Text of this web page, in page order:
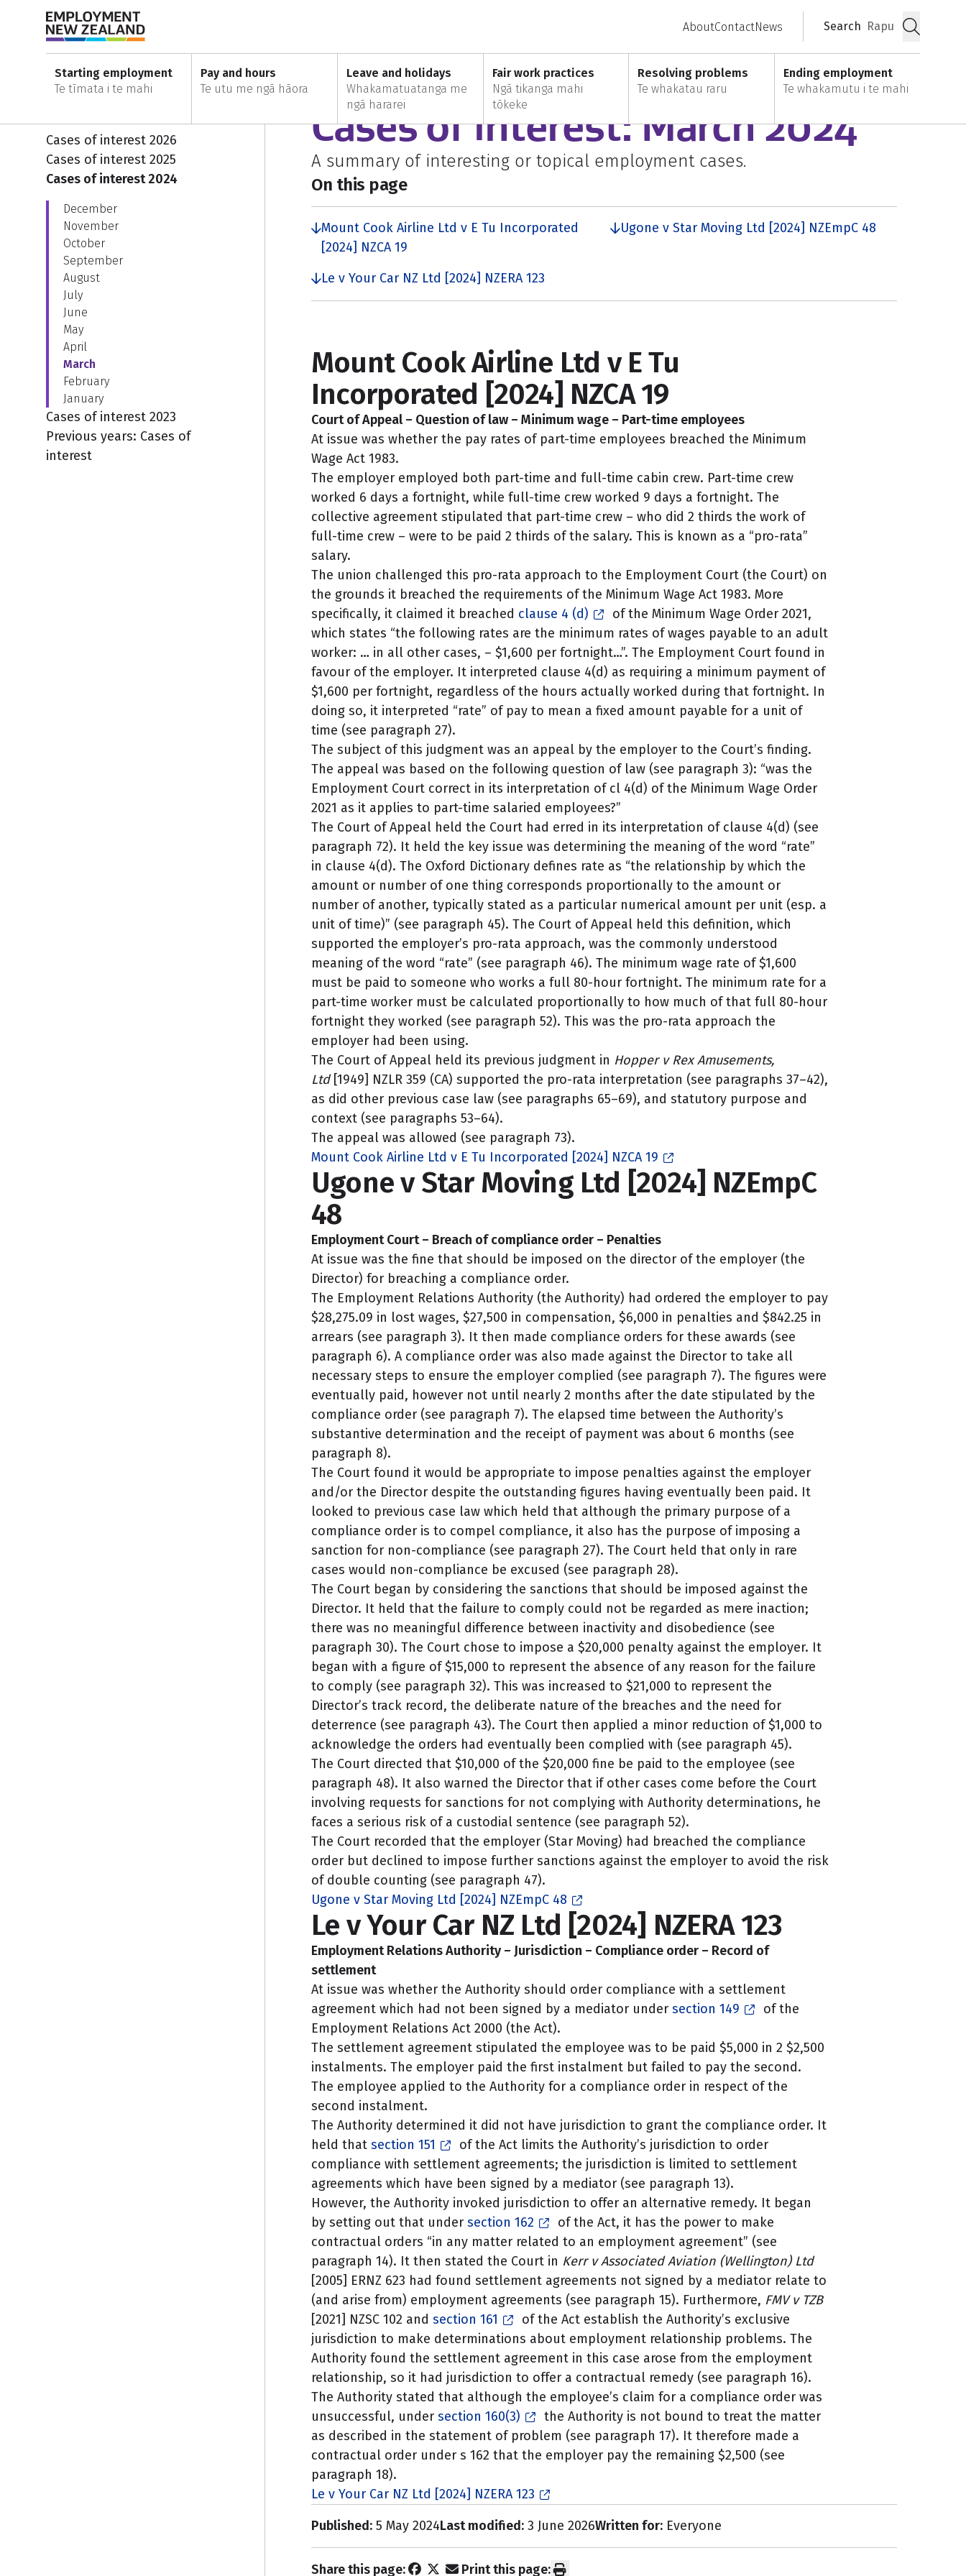
AboutContactNews Search Rapu
Starting employment
Te tīmata i te mahi
Pay and hours
Te utu me ngā hāora
Leave and holidays
Whakamatuatanga me
ngā hararei
Fair work practices
Ngā tikanga mahi
tōkeke
Resolving problems
Te whakatau raru
Ending employment
Te whakamutu i te mahi
Home Cases of interest
Cases of interest
Cases of interest 2026
Cases of interest 2025
Cases of interest 2024
December
November
October
September
August
July
June
May
April
March
February
January
Cases of interest 2023
Previous years: Cases of
interest
EVERYONE
Cases of interest: March 2024
A summary of interesting or topical employment cases.
On this page
Mount Cook Airline Ltd v E Tu Incorporated
[2024] NZCA 19
Ugone v Star Moving Ltd [2024] NZEmpC 48
Le v Your Car NZ Ltd [2024] NZERA 123
Mount Cook Airline Ltd v E Tu
Incorporated [2024] NZCA 19
Court of Appeal – Question of law – Minimum wage – Part-time employees
At issue was whether the pay rates of part-time employees breached the Minimum
Wage Act 1983.
The employer employed both part-time and full-time cabin crew. Part-time crew
worked 6 days a fortnight, while full-time crew worked 9 days a fortnight. The
collective agreement stipulated that part-time crew – who did 2 thirds the work of
full-time crew – were to be paid 2 thirds of the salary. This is known as a “pro-rata”
salary.
The union challenged this pro-rata approach to the Employment Court (the Court) on
the grounds it breached the requirements of the Minimum Wage Act 1983. More
specifically, it claimed it breached clause 4 (d)
of the Minimum Wage Order 2021,
which states “the following rates are the minimum rates of wages payable to an adult
worker: … in all other cases, – $1,600 per fortnight…”. The Employment Court found in
favour of the employer. It interpreted clause 4(d) as requiring a minimum payment of
$1,600 per fortnight, regardless of the hours actually worked during that fortnight. In
doing so, it interpreted “rate” of pay to mean a fixed amount payable for a unit of
time (see paragraph 27).
The subject of this judgment was an appeal by the employer to the Court’s finding.
The appeal was based on the following question of law (see paragraph 3): “was the
Employment Court correct in its interpretation of cl 4(d) of the Minimum Wage Order
2021 as it applies to part-time salaried employees?”
The Court of Appeal held the Court had erred in its interpretation of clause 4(d) (see
paragraph 72). It held the key issue was determining the meaning of the word “rate”
in clause 4(d). The Oxford Dictionary defines rate as “the relationship by which the
amount or number of one thing corresponds proportionally to the amount or
number of another, typically stated as a particular numerical amount per unit (esp. a
unit of time)” (see paragraph 45). The Court of Appeal held this definition, which
supported the employer’s pro-rata approach, was the commonly understood
meaning of the word “rate” (see paragraph 46). The minimum wage rate of $1,600
must be paid to someone who works a full 80-hour fortnight. The minimum rate for a
part-time worker must be calculated proportionally to how much of that full 80-hour
fortnight they worked (see paragraph 52). This was the pro-rata approach the
employer had been using.
The Court of Appeal held its previous judgment in Hopper v Rex Amusements,
Ltd[1949] NZLR 359 (CA) supported the pro-rata interpretation (see paragraphs 37–42),
as did other previous case law (see paragraphs 65–69), and statutory purpose and
context (see paragraphs 53–64).
The appeal was allowed (see paragraph 73).
Mount Cook Airline Ltd v E Tu Incorporated [2024] NZCA 19
Ugone v Star Moving Ltd [2024] NZEmpC
48
Employment Court – Breach of compliance order – Penalties
At issue was the fine that should be imposed on the director of the employer (the
Director) for breaching a compliance order.
The Employment Relations Authority (the Authority) had ordered the employer to pay
$28,275.09 in lost wages, $27,500 in compensation, $6,000 in penalties and $842.25 in
arrears (see paragraph 3). It then made compliance orders for these awards (see
paragraph 6). A compliance order was also made against the Director to take all
necessary steps to ensure the employer complied (see paragraph 7). The figures were
eventually paid, however not until nearly 2 months after the date stipulated by the
compliance order (see paragraph 7). The elapsed time between the Authority’s
substantive determination and the receipt of payment was about 6 months (see
paragraph 8).
The Court found it would be appropriate to impose penalties against the employer
and/or the Director despite the outstanding figures having eventually been paid. It
looked to previous case law which held that although the primary purpose of a
compliance order is to compel compliance, it also has the purpose of imposing a
sanction for non-compliance (see paragraph 27). The Court held that only in rare
cases would non-compliance be excused (see paragraph 28).
The Court began by considering the sanctions that should be imposed against the
Director. It held that the failure to comply could not be regarded as mere inaction;
there was no meaningful difference between inactivity and disobedience (see
paragraph 30). The Court chose to impose a $20,000 penalty against the employer. It
began with a figure of $15,000 to represent the absence of any reason for the failure
to comply (see paragraph 32). This was increased to $21,000 to represent the
Director’s track record, the deliberate nature of the breaches and the need for
deterrence (see paragraph 43). The Court then applied a minor reduction of $1,000 to
acknowledge the orders had eventually been complied with (see paragraph 45).
The Court directed that $10,000 of the $20,000 fine be paid to the employee (see
paragraph 48). It also warned the Director that if other cases come before the Court
involving requests for sanctions for not complying with Authority determinations, he
faces a serious risk of a custodial sentence (see paragraph 52).
The Court recorded that the employer (Star Moving) had breached the compliance
order but declined to impose further sanctions against the employer to avoid the risk
of double counting (see paragraph 47).
Ugone v Star Moving Ltd [2024] NZEmpC 48
Le v Your Car NZ Ltd [2024] NZERA 123
Employment Relations Authority – Jurisdiction – Compliance order – Record of
settlement
At issue was whether the Authority should order compliance with a settlement
agreement which had not been signed by a mediator under section 149
of the
Employment Relations Act 2000 (the Act).
The settlement agreement stipulated the employee was to be paid $5,000 in 2 $2,500
instalments. The employer paid the first instalment but failed to pay the second.
The employee applied to the Authority for a compliance order in respect of the
second instalment.
The Authority determined it did not have jurisdiction to grant the compliance order. It
held that section 151
of the Act limits the Authority’s jurisdiction to order
compliance with settlement agreements; the jurisdiction is limited to settlement
agreements which have been signed by a mediator (see paragraph 13).
However, the Authority invoked jurisdiction to offer an alternative remedy. It began
by setting out that under section 162
of the Act, it has the power to make
contractual orders “in any matter related to an employment agreement” (see
paragraph 14). It then stated the Court in Kerr v Associated Aviation (Wellington) Ltd
[2005] ERNZ 623 had found settlement agreements not signed by a mediator relate to
(and arise from) employment agreements (see paragraph 15). Furthermore, FMV v TZB
[2021] NZSC 102 and section 161
of the Act establish the Authority’s exclusive
jurisdiction to make determinations about employment relationship problems. The
Authority found the settlement agreement in this case arose from the employment
relationship, so it had jurisdiction to offer a contractual remedy (see paragraph 16).
The Authority stated that although the employee’s claim for a compliance order was
unsuccessful, under section 160(3)
the Authority is not bound to treat the matter
as described in the statement of problem (see paragraph 17). It therefore made a
contractual order under s 162 that the employer pay the remaining $2,500 (see
paragraph 18).
Le v Your Car NZ Ltd [2024] NZERA 123
Published: 5 May 2024Last modified: 3 June 2026Written for: Everyone
Share this page: Print this page: